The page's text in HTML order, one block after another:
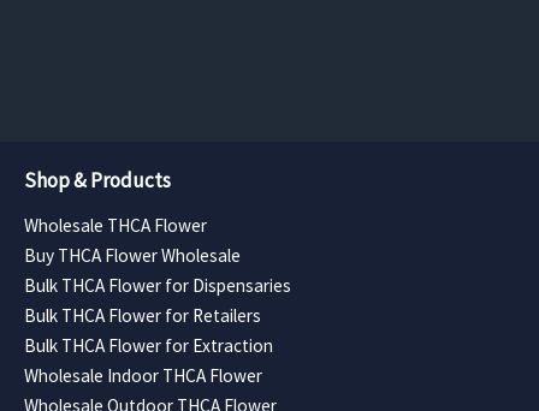
Shop & Products
Wholesale THCA Flower
Buy THCA Flower Wholesale
Bulk THCA Flower for Dispensaries
Bulk THCA Flower for Retailers
Bulk THCA Flower for Extraction
Wholesale Indoor THCA Flower
Wholesale Outdoor THCA Flower